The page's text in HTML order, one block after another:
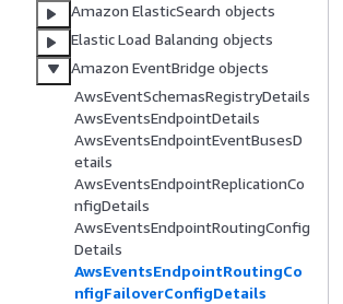
Amazon ElasticSearch objects
Elastic Load Balancing objects
Amazon EventBridge objects
AwsEventSchemasRegistryDetails
AwsEventsEndpointDetails
AwsEventsEndpointEventBusesD
etails
AwsEventsEndpointReplicationCo
nfigDetails
AwsEventsEndpointRoutingConfig
Details
AwsEventsEndpointRoutingCo
nfigFailoverConfigDetails